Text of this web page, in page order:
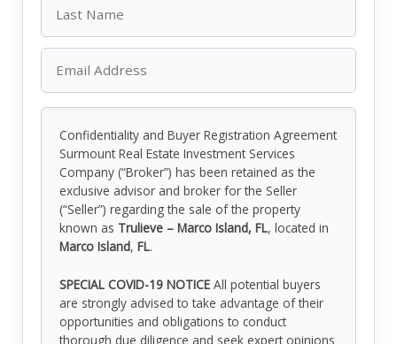
Confidentiality and Buyer Registration Agreement
Surmount Real Estate Investment Services
Company (“Broker”) has been retained as the
exclusive advisor and broker for the Seller
(“Seller”) regarding the sale of the property
known as Trulieve – Marco Island, FL, located in
Marco Island, FL.
SPECIAL COVID-19 NOTICEAll potential buyers
are strongly advised to take advantage of their
opportunities and obligations to conduct
thorough due diligence and seek expert opinions